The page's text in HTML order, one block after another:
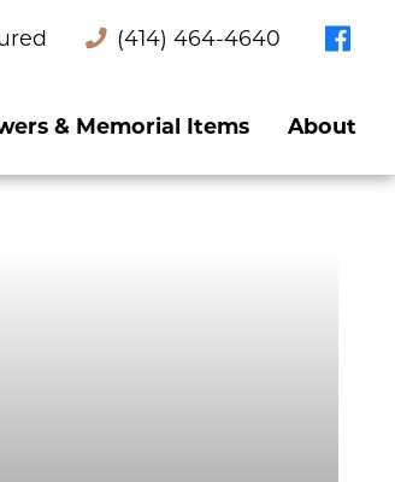
(414) 464-4640
& Memorial Items About